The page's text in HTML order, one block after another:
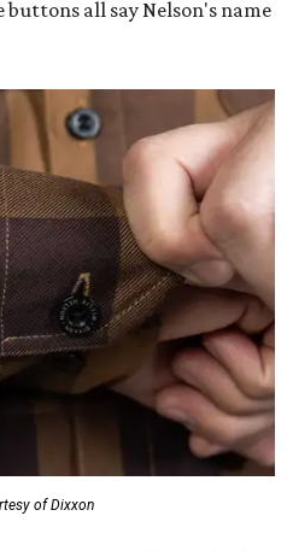
buttons all say Nelson's name
of Dixxon